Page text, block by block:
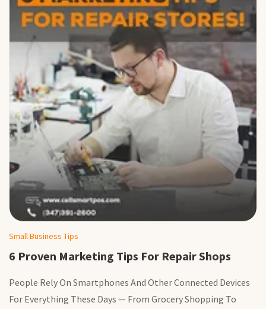
Small Business Tips
6 Proven Marketing Tips For Repair Shops
People Rely On Smartphones And Other Connected Devices
For Everything These Days — From Grocery Shopping To